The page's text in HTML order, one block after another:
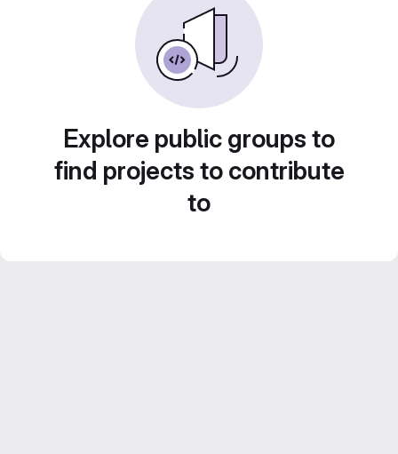
Explore public groups to
find projects to contribute
to